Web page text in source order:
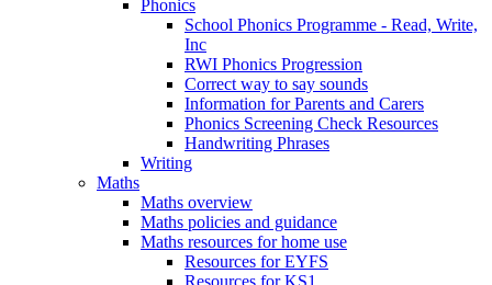
Phonics
School Phonics Programme - Read, Write,
Inc
RWI Phonics Progression
Correct way to say sounds
Information for Parents and Carers
Phonics Screening Check Resources
Handwriting Phrases
Writing
Maths
Maths overview
Maths policies and guidance
Maths resources for home use
Resources for EYFS
Resources for KS1